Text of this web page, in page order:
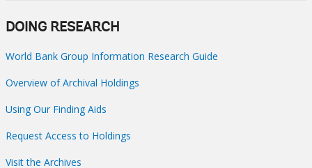
DOING RESEARCH
World Bank Group Information Research Guide
Overview of Archival Holdings
Using Our Finding Aids
Request Access to Holdings
Visit the Archives